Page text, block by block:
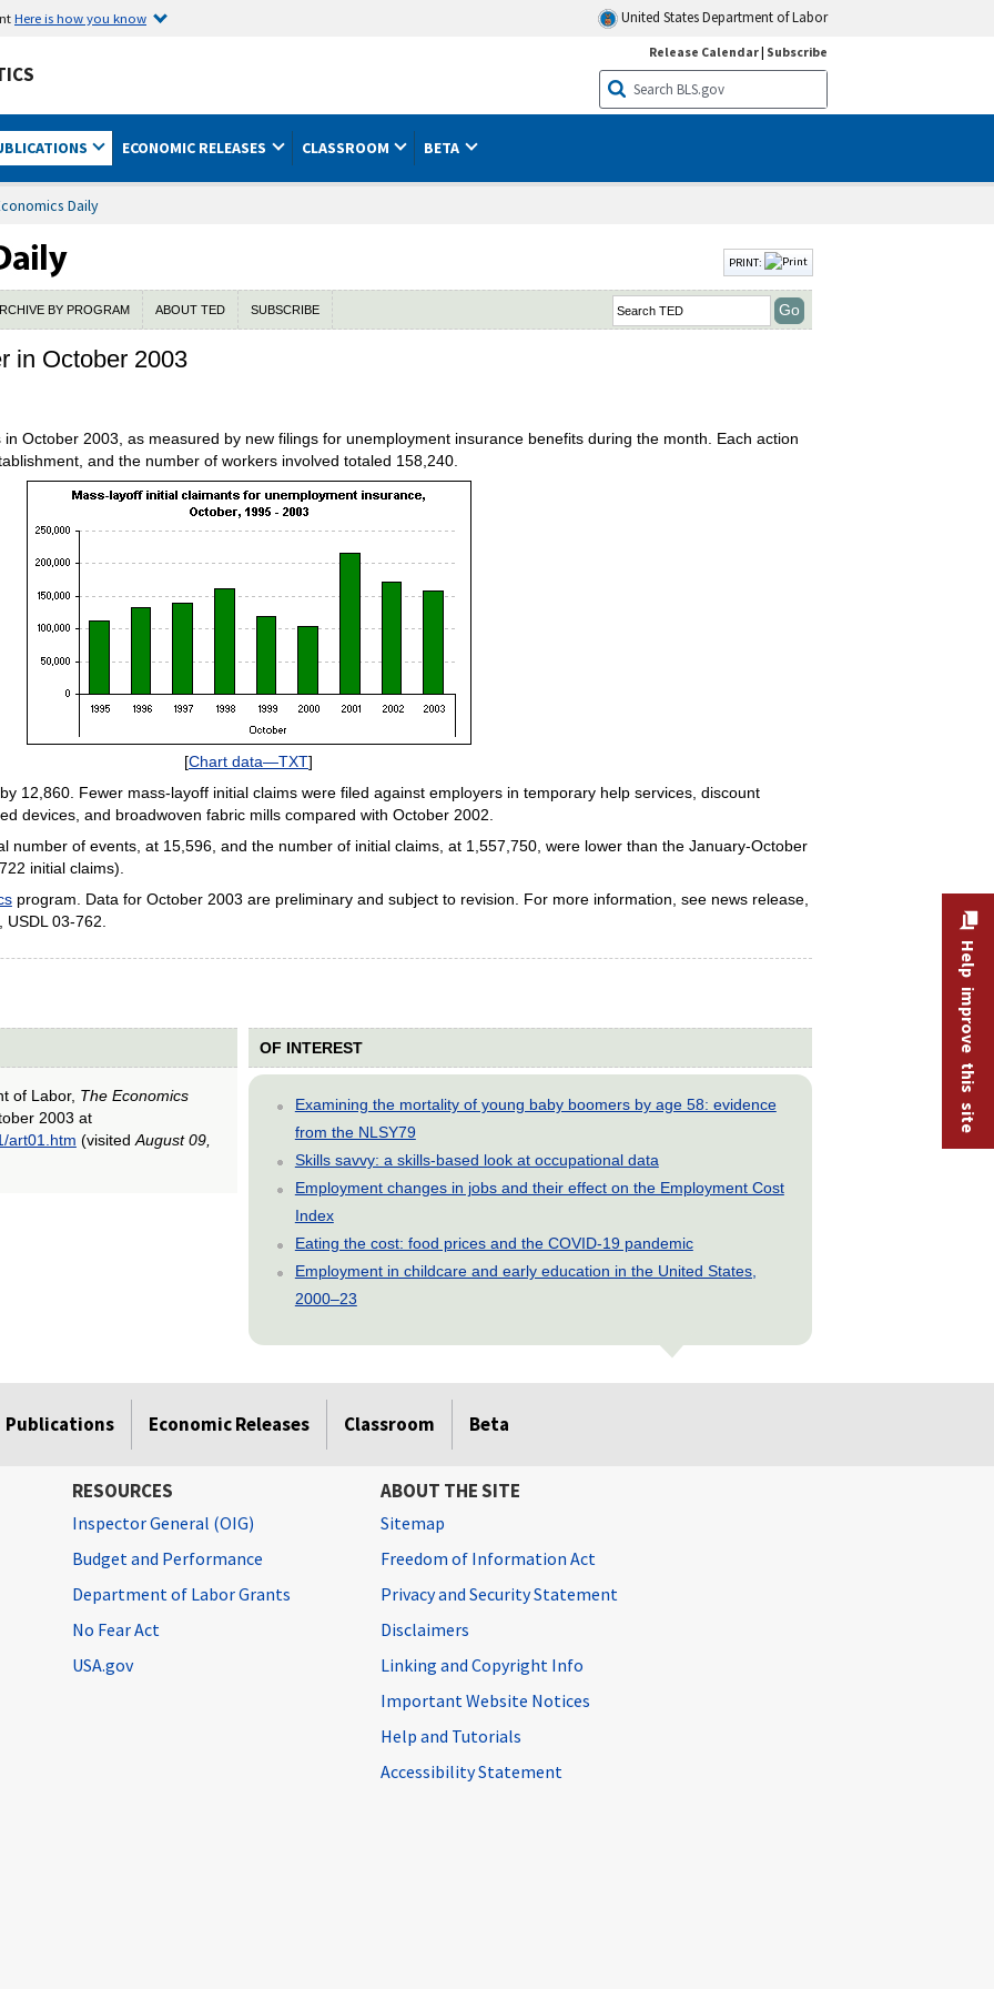
Here is how you know United States Department of Labor
Release Calendar| Subscribe
ECONOMIC RELEASES CLASSROOM BETA
Daily
PRINT:
BY PROGRAM ABOUT TED SUBSCRIBE
in October 2003
October 2003, as measured by new filings for unemployment insurance benefits during the month. Each action
and the number of workers involved totaled 158,240.
[Chart data—TXT]
12,860. Fewer mass-layoff initial claims were filed against employers in temporary help services, discount
devices, and broadwoven fabric mills compared with October 2002.
number of events, at 15,596, and the number of initial claims, at 1,557,750, were lower than the January-October
initial claims).
program. Data for October 2003 are preliminary and subject to revision. For more information, see news release,
USDL 03-762.
of Labor, The Economics
2003 at
art01.htm (visited August 09,
OF INTEREST
Examining the mortality of young baby boomers by age 58: evidence
from the NLSY79
Skills savvy: a skills-based look at occupational data
Employment changes in jobs and their effect on the Employment Cost
Index
Eating the cost: food prices and the COVID-19 pandemic
Employment in childcare and early education in the United States,
2000–23
Publications Economic Releases Classroom Beta
Help improve this site
RESOURCES
Inspector General (OIG)
Budget and Performance
Department of Labor Grants
No Fear Act
USA.gov
ABOUT THE SITE
Sitemap
Freedom of Information Act
Privacy and Security Statement
Disclaimers
Linking and Copyright Info
Important Website Notices
Help and Tutorials
Accessibility Statement